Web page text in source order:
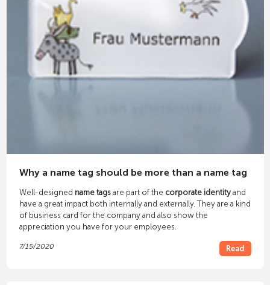
Why a name tag should be more than a name tag
Well-designed name tagsare part of the corporate identityand
have a great impact both internally and externally. They are a kind
of business card for the company and also show the
appreciation you have for your employees.
7/15/2020 Read